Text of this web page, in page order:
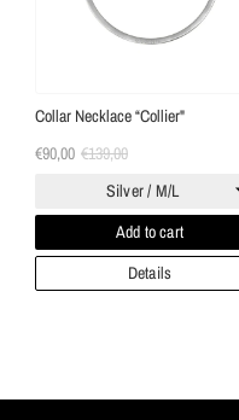
€90,00 €139,00
Collar Necklace “Collier"
Silver / M/L
Add to cart
Details